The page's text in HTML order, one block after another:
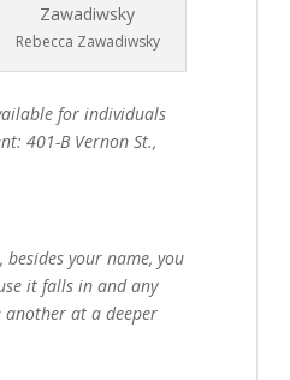
Rebecca Zawadiwsky
for individuals
401-B Vernon St.,
your name, you
it falls in and any
another at a deeper